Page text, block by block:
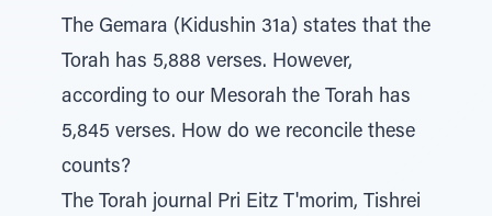
The Gemara (Kidushin 31a) states that the
Torah has 5,888 verses. However,
according to our Mesorah the Torah has
5,845 verses. How do we reconcile these
counts?
The Torah journal Pri Eitz T'morim, Tishrei